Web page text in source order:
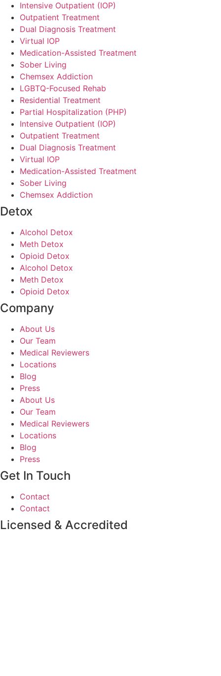
Intensive Outpatient (IOP)
Outpatient Treatment
Dual Diagnosis Treatment
Virtual IOP
Medication-Assisted Treatment
Sober Living
Chemsex Addiction
LGBTQ-Focused Rehab
Residential Treatment
Partial Hospitalization (PHP)
Intensive Outpatient (IOP)
Outpatient Treatment
Dual Diagnosis Treatment
Virtual IOP
Medication-Assisted Treatment
Sober Living
Chemsex Addiction
Detox
Alcohol Detox
Meth Detox
Opioid Detox
Alcohol Detox
Meth Detox
Opioid Detox
Company
About Us
Our Team
Medical Reviewers
Locations
Blog
Press
About Us
Our Team
Medical Reviewers
Locations
Blog
Press
Get In Touch
Contact
Contact
Licensed & Accredited